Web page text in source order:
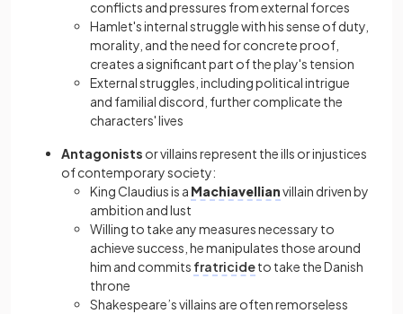
conflicts and pressures from external forces
Hamlet's internal struggle with his sense of duty,
morality, and the need for concrete proof,
creates a significant part of the play's tension
External struggles, including political intrigue
and familial discord, further complicate the
characters' lives
Antagonists or villains represent the ills or injustices
of contemporary society:
King Claudius is a Machiavellianvillain driven by
ambition and lust
Willing to take any measures necessary to
achieve success, he manipulates those around
him and commits fratricideto take the Danish
throne
Shakespeare’s villains are often remorseless